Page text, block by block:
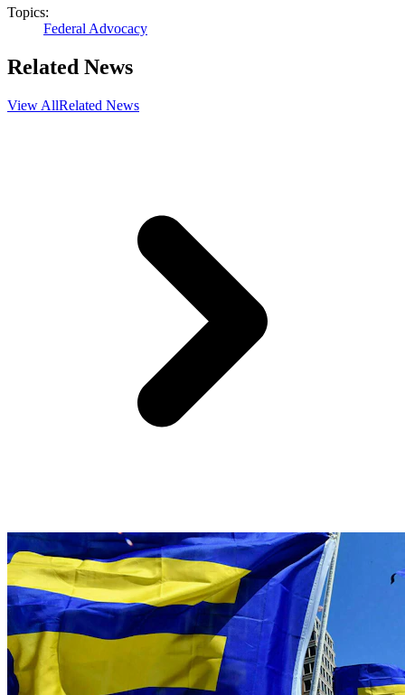
Topics:
Federal Advocacy
Related News
View AllRelated News